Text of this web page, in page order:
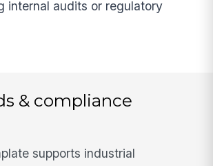
internal audits or regulatory
& compliance
supports industrial